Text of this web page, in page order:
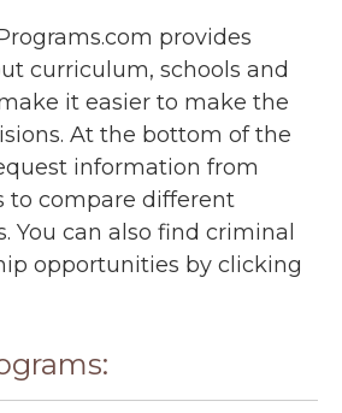
provides
curriculum, schools and
it easier to make the
At the bottom of the
information from
to compare different
You can also find criminal
opportunities by clicking